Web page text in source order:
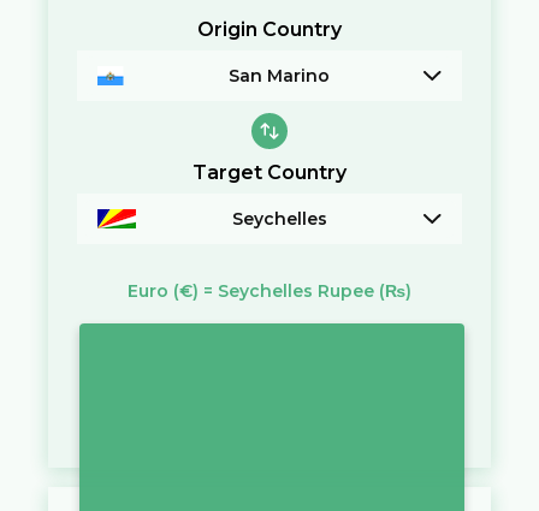
Origin Country
San Marino
Target Country
Seychelles
Euro (€) = Seychelles Rupee (₨)